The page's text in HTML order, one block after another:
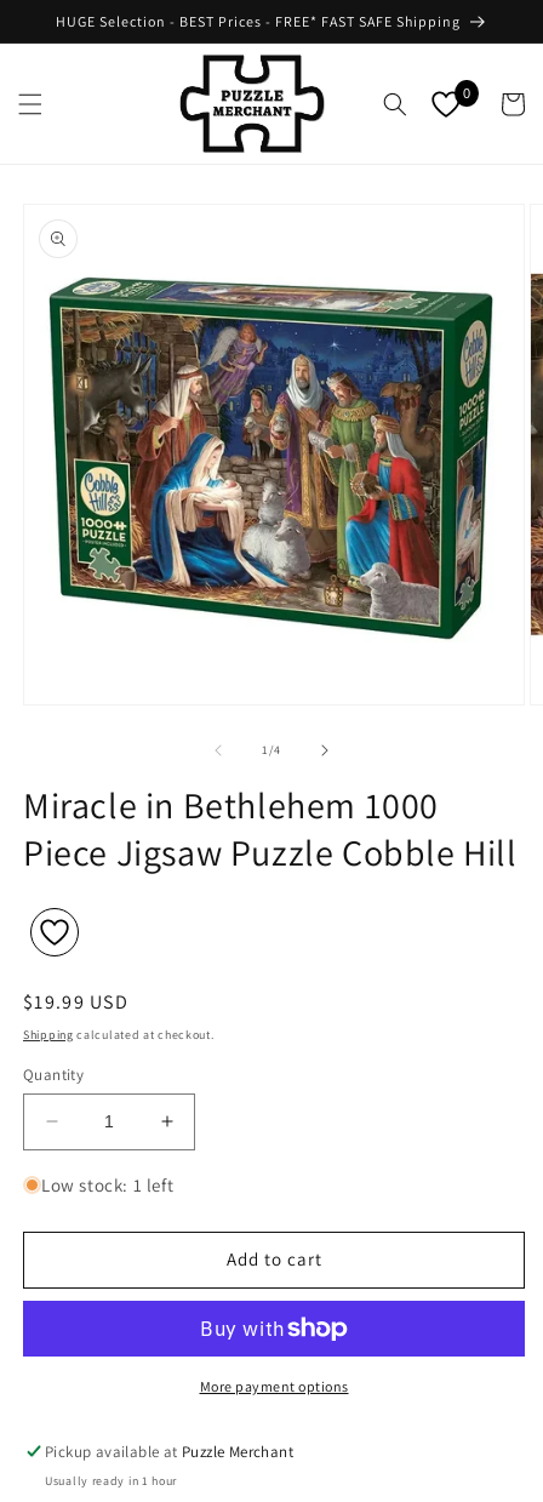
Skip to
HUGE Selection - BEST Prices - FREE* FAST SAFE Shipping
0 Cart
product
information
1/of
4
Miracle in Bethlehem 1000
Piece Jigsaw Puzzle Cobble Hill
Regular
price
$19.99 USD
Shipping calculated at checkout.
Quantity
Decrease
quantity
for
in
1000
Puzzle
Increase
quantity
for
in
Bethlehem
1000
Jigsaw
Puzzle
Cobble
Low stock: 1 left
Add to cart
More payment options
Pickup available at Puzzle Merchant
Usually ready in 1 hour